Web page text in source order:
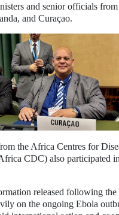
and senior officials
and Curaçao.
the Africa Centres for
CDC) also participated
released following the
on the ongoing Ebola